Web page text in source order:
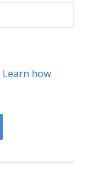
Learn how